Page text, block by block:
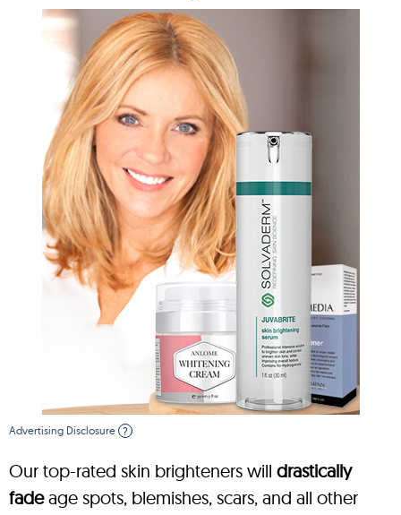
Advertising Disclosure ?
Our top-rated skin brighteners will drastically
fadeage spots, blemishes, scars, and all other